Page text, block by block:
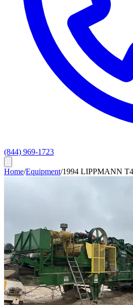
(844) 969-1723
Home/Equipment/1994 LIPPMANN